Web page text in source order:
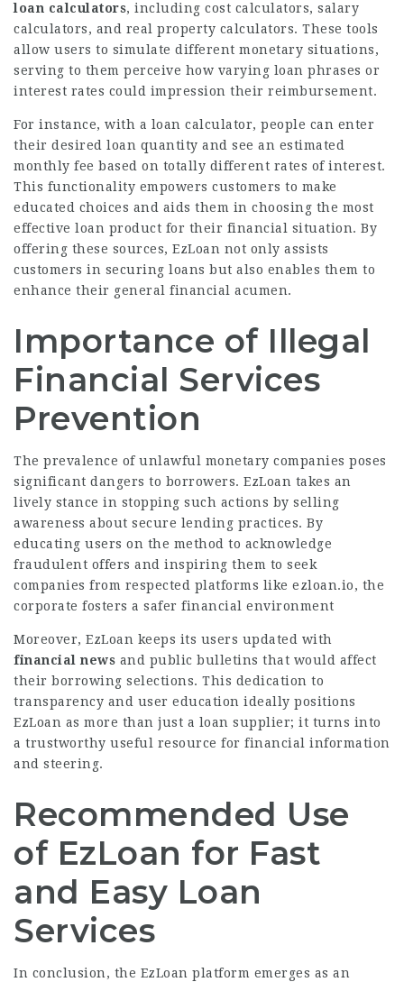
loan calculators, including cost calculators, salary
calculators, and real property calculators. These tools
allow users to simulate different monetary situations,
serving to them perceive how varying loan phrases or
interest rates could impression their reimbursement.
For instance, with a loan calculator, people can enter
their desired loan quantity and see an estimated
monthly fee based on totally different rates of interest.
This functionality empowers customers to make
educated choices and aids them in choosing the most
effective loan product for their financial situation. By
offering these sources, EzLoan not only assists
customers in securing loans but also enables them to
enhance their general financial acumen.
Importance of Illegal
Financial Services
Prevention
The prevalence of unlawful monetary companies poses
significant dangers to borrowers. EzLoan takes an
lively stance in stopping such actions by selling
awareness about secure lending practices. By
educating users on the method to acknowledge
fraudulent offers and inspiring them to seek
companies from respected platforms like ezloan.io, the
corporate fosters a safer financial environment
Moreover, EzLoan keeps its users updated with
financial news and public bulletins that would affect
their borrowing selections. This dedication to
transparency and user education ideally positions
EzLoan as more than just a loan supplier; it turns into
a trustworthy useful resource for financial information
and steering.
Recommended Use
of EzLoan for Fast
and Easy Loan
Services
In conclusion, the EzLoan platform emerges as an